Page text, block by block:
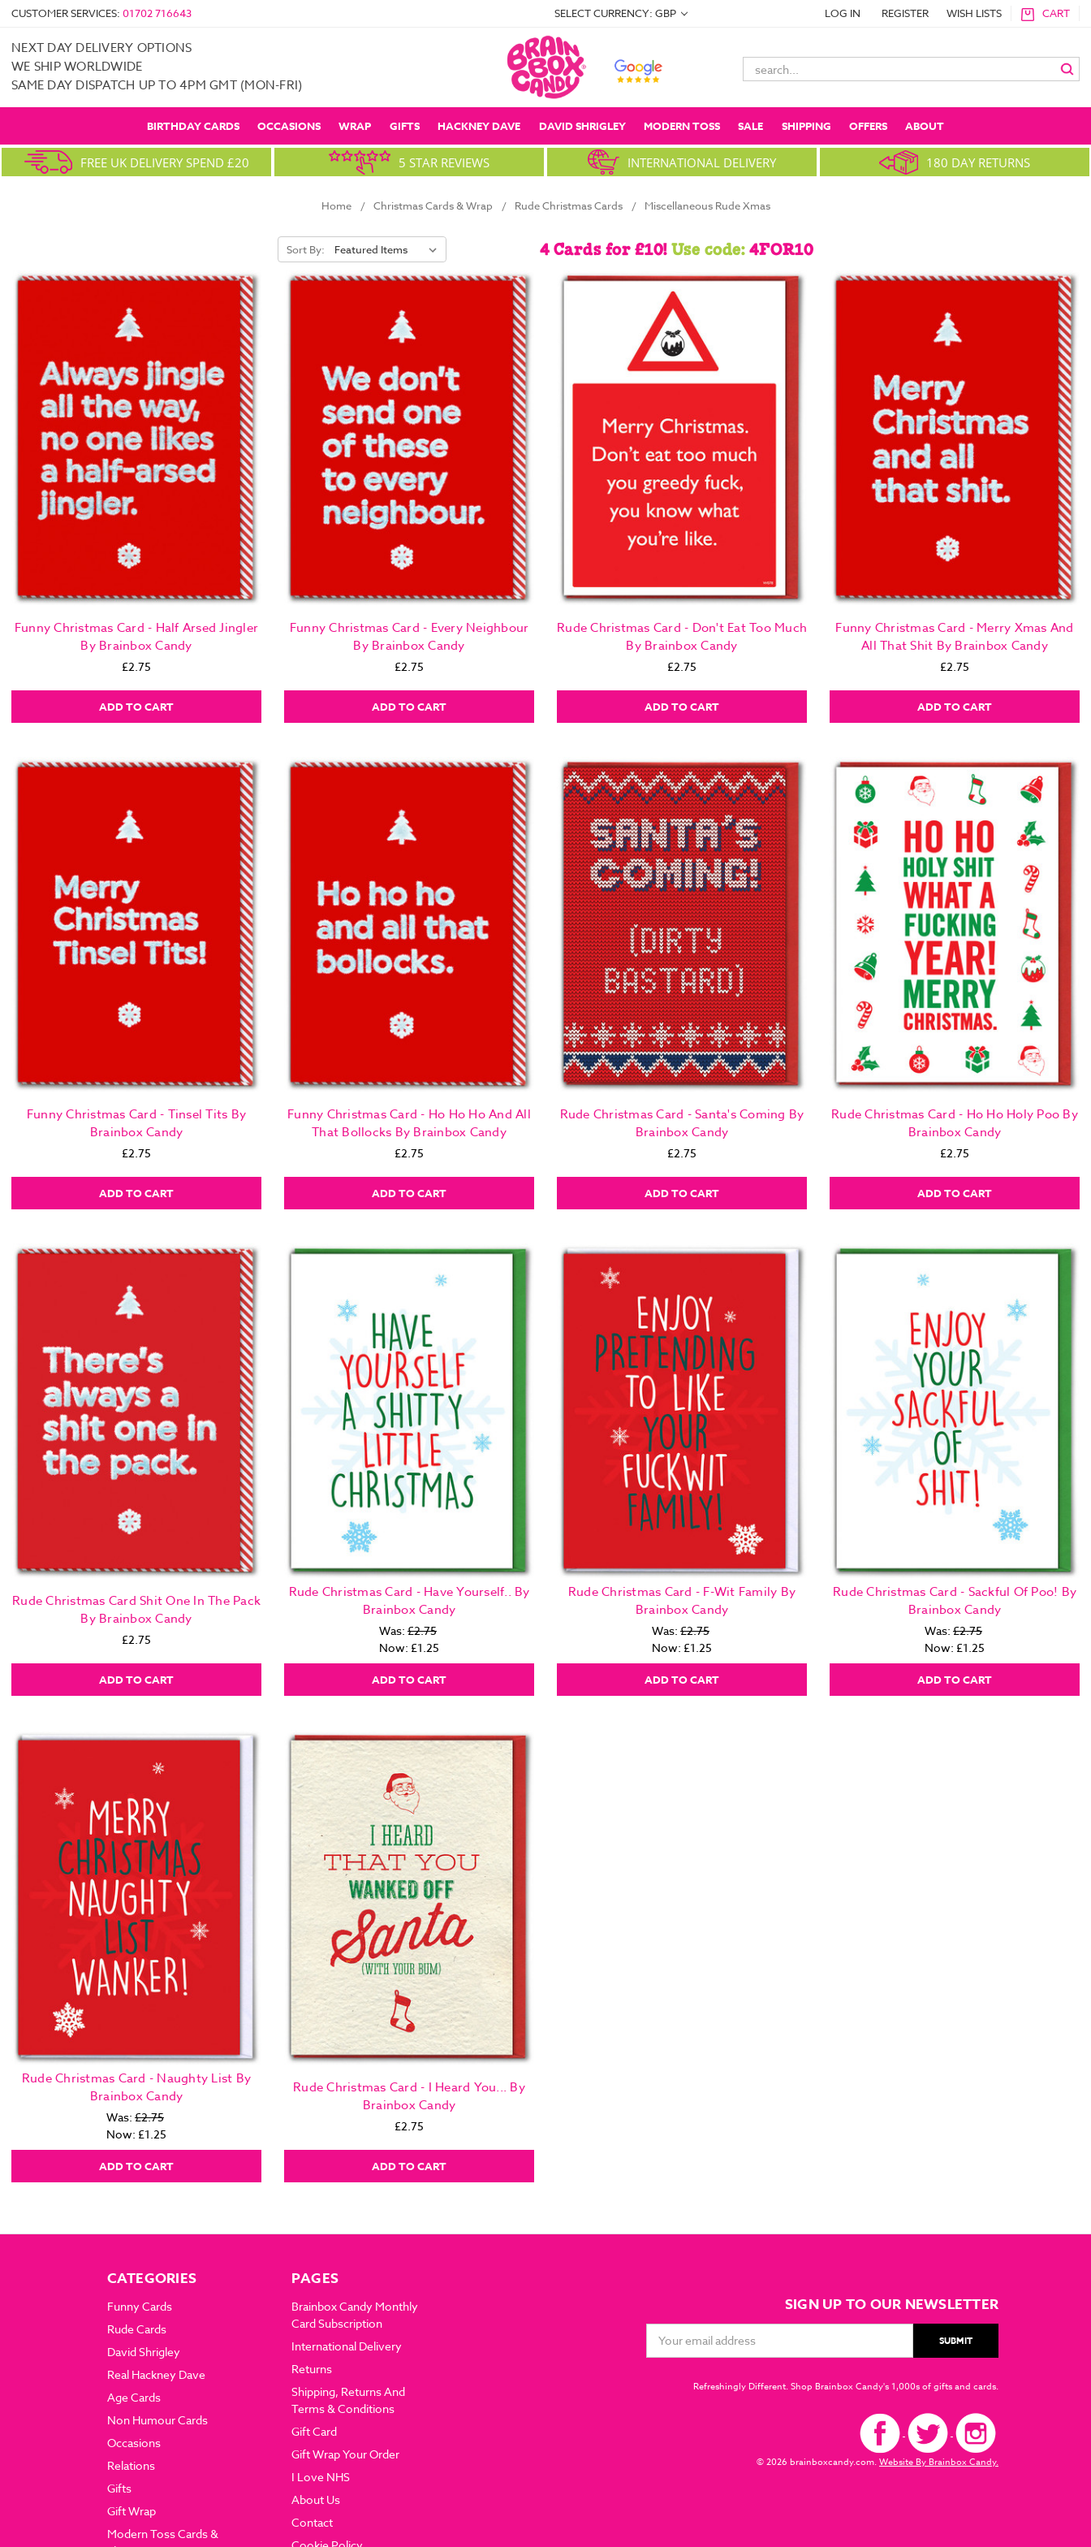
CUSTOMER SERVICES: 01702 716643 SELECT CURRENCY: GBP LOG IN REGISTER WISH LISTS CART
NEXT DAY DELIVERY OPTIONS
WE SHIP WORLDWIDE
SAME DAY DISPATCH UP TO 4PM GMT (MON-FRI)
Search
Keyword:
BIRTHDAY CARDS OCCASIONS WRAP GIFTS HACKNEY DAVE DAVID SHRIGLEY MODERN TOSS SALE SHIPPING OFFERS ABOUT
FREE UK DELIVERY SPEND £20 5 STAR REVIEWS INTERNATIONAL DELIVERY 180 DAY RETURNS
Home Christmas Cards & Wrap Rude Christmas Cards Miscellaneous Rude Xmas
Sort By: 4 Cards for £10!Use code:4FOR10
Funny Christmas Card - Half Arsed Jingler
By Brainbox Candy
£2.75
ADD TO CART
Funny Christmas Card - Every Neighbour
By Brainbox Candy
£2.75
ADD TO CART
Rude Christmas Card - Don't Eat Too Much
By Brainbox Candy
£2.75
ADD TO CART
Funny Christmas Card - Merry Xmas And
All That Shit By Brainbox Candy
£2.75
ADD TO CART
Funny Christmas Card - Tinsel Tits By
Brainbox Candy
£2.75
ADD TO CART
Funny Christmas Card - Ho Ho Ho And All
That Bollocks By Brainbox Candy
£2.75
ADD TO CART
Rude Christmas Card - Santa's Coming By
Brainbox Candy
£2.75
ADD TO CART
Rude Christmas Card - Ho Ho Holy Poo By
Brainbox Candy
£2.75
ADD TO CART
Rude Christmas Card Shit One In The Pack
By Brainbox Candy
£2.75
ADD TO CART
Rude Christmas Card - Have Yourself.. By
Brainbox Candy
Was: £2.75
Now: £1.25
ADD TO CART
Rude Christmas Card - F-Wit Family By
Brainbox Candy
Was: £2.75
Now: £1.25
ADD TO CART
Rude Christmas Card - Sackful Of Poo! By
Brainbox Candy
Was: £2.75
Now: £1.25
ADD TO CART
Rude Christmas Card - Naughty List By
Brainbox Candy
Was: £2.75
Now: £1.25
ADD TO CART
Rude Christmas Card - I Heard You... By
Brainbox Candy
£2.75
ADD TO CART
CATEGORIES
Funny Cards
Rude Cards
David Shrigley
Real Hackney Dave
Age Cards
Non Humour Cards
Occasions
Relations
Gifts
Gift Wrap
Modern Toss Cards &
PAGES
Brainbox Candy Monthly
Card Subscription
International Delivery
Returns
Shipping, Returns And
Terms & Conditions
Gift Card
Gift Wrap Your Order
I Love NHS
About Us
Contact
SIGN UP TO OUR NEWSLETTER
Address
Refreshingly Different. Shop Brainbox Candy's 1,000s of gifts and cards.
© 2026 brainboxcandy.com.Website By Brainbox Candy.